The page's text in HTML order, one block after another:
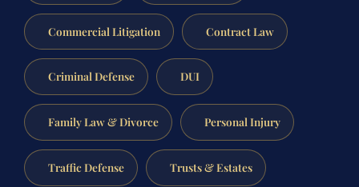
Commercial Litigation Contract Law
Criminal Defense DUI
Family Law & Divorce Personal Injury
Traffic Defense Trusts & Estates